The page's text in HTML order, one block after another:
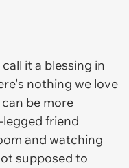
it a blessing in
nothing we love
be more
friend
and watching
supposed to